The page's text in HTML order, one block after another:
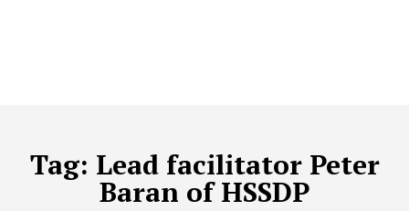
Tag: Lead facilitator Peter
Baran of HSSDP